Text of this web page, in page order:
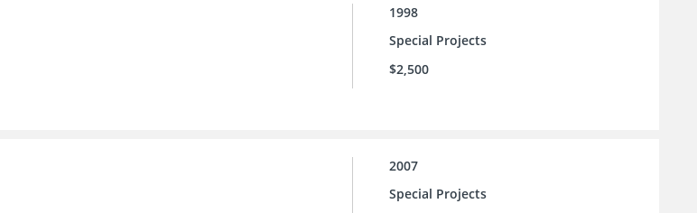
1998
Special Projects
$2,500
2007
Special Projects